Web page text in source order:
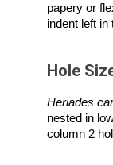
papery or
indent left
Hole
Heriades
nested in
column 2